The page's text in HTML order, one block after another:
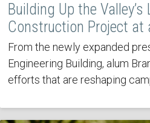
Building Up the Valley’s
Construction Project at
From the newly expanded
Engineering Building, alum
efforts that are reshaping